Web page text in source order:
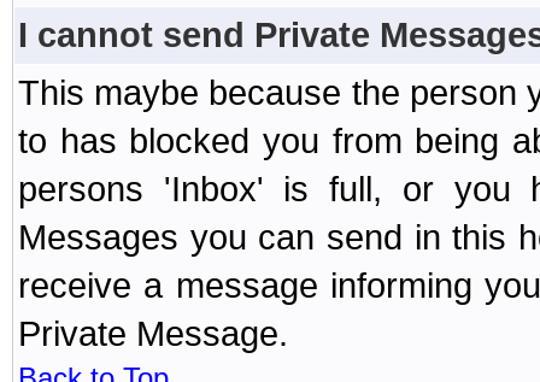
I cannot send Private
This maybe because the person
to has blocked you from being
persons 'Inbox' is full, or you
Messages you can send in this
receive a message informing
Private Message.